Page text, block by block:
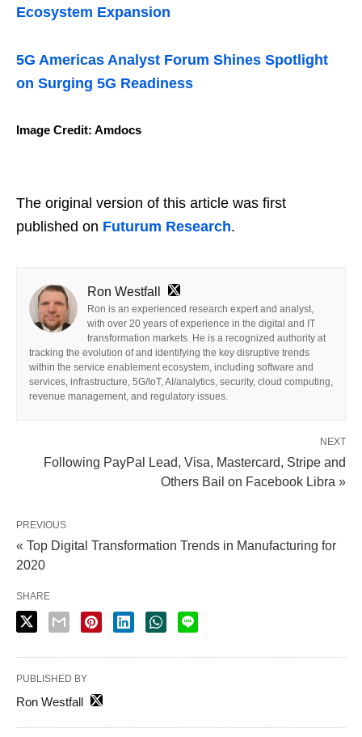
Ecosystem Expansion
5G Americas Analyst Forum Shines Spotlight
on Surging 5G Readiness
Image Credit: Amdocs
The original version of this article was first
published on Futurum Research.
Ron Westfall
Ron is an experienced research expert and analyst,
with over 20 years of experience in the digital and IT
transformation markets. He is a recognized authority at
tracking the evolution of and identifying the key disruptive trends
within the service enablement ecosystem, including software and
services, infrastructure, 5G/IoT, AI/analytics, security, cloud computing,
revenue management, and regulatory issues.
NEXT
Following PayPal Lead, Visa, Mastercard, Stripe and
Others Bail on Facebook Libra »
PREVIOUS
« Top Digital Transformation Trends in Manufacturing for
2020
SHARE
PUBLISHED BY
Ron Westfall